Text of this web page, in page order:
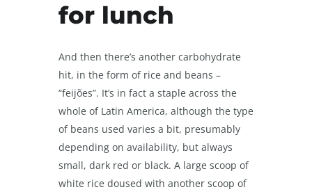
for lunch
And then there’s another carbohydrate
hit, in the form of rice and beans –
“feijões”. It’s in fact a staple across the
whole of Latin America, although the type
of beans used varies a bit, presumably
depending on availability, but always
small, dark red or black. A large scoop of
white rice doused with another scoop of